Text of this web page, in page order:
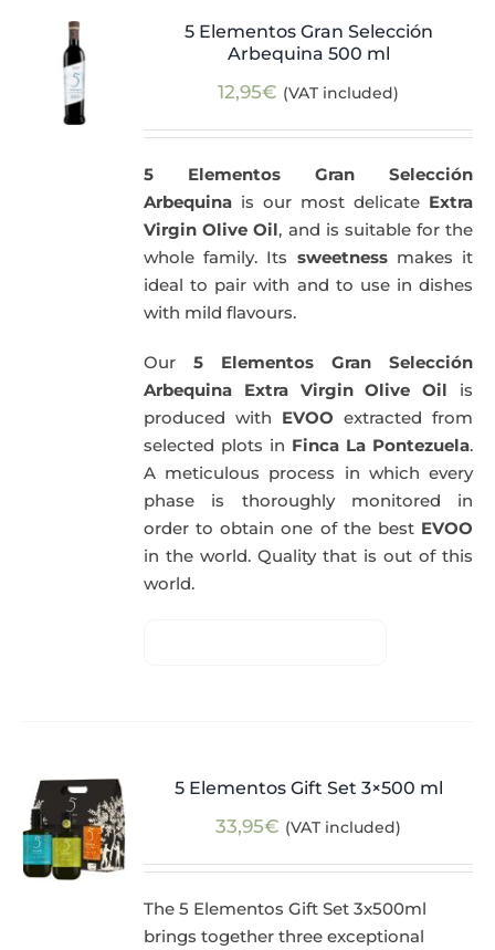
5 Elementos Gran Selección
Arbequina 500 ml
12,95€ (VAT included)
5 Elementos Gran Selección
Arbequina is our most delicate Extra
Virgin Olive Oil, and is suitable for the
whole family. Its sweetnessmakes it
ideal to pair with and to use in dishes
with mild flavours.
Our5 Elementos Gran Selección
Arbequina Extra Virgin Olive Oil is
produced with EVOO extracted from
selected plots in Finca La Pontezuela.
A meticulous process in which every
phase is thoroughly monitored in
order to obtain one of the best EVOO
in the world. Quality that is out of this
world.
5 Elementos Gift Set 3×500 ml
33,95€ (VAT included)
The 5 Elementos Gift Set 3x500ml
brings together three exceptional